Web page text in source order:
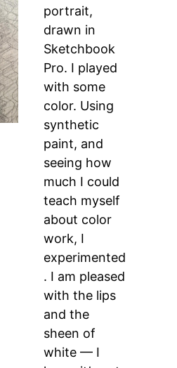
portrait,
drawn in
Sketchbook
Pro. I played
with some
color. Using
synthetic
paint, and
seeing how
much I could
teach myself
about color
work, I
experimented
. I am pleased
with the lips
and the
sheen of
white — I